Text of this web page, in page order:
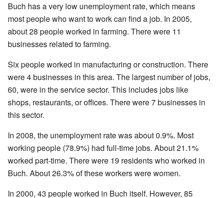
Buch has a very low unemployment rate, which means
most people who want to work can find a job. In 2005,
about 28 people worked in farming. There were 11
businesses related to farming.
Six people worked in manufacturing or construction. There
were 4 businesses in this area. The largest number of jobs,
60, were in the service sector. This includes jobs like
shops, restaurants, or offices. There were 7 businesses in
this sector.
In 2008, the unemployment rate was about 0.9%. Most
working people (78.9%) had full-time jobs. About 21.1%
worked part-time. There were 19 residents who worked in
Buch. About 26.3% of these workers were women.
In 2000, 43 people worked in Buch itself. However, 85